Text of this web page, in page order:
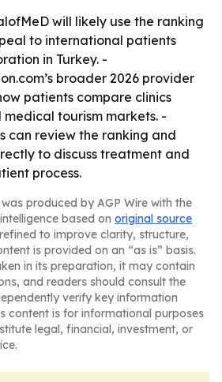
will likely use the ranking
to international patients
in Turkey. -
broader 2026 provider
patients compare clinics
tourism markets. -
can review the ranking and
to discuss treatment and
process.
produced by AGP Wire with the
based on original source
to improve clarity, structure,
is provided on an “as is” basis.
in its preparation, it may contain
and readers should consult the
verify key information
content is for informational purposes
legal, financial, investment, or